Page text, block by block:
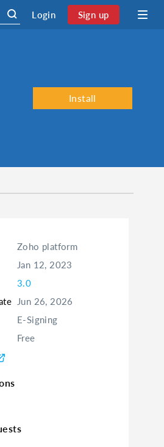
Login Sign up
Install
Zoho platform
Jan 12, 2023
3.0
Jun 26, 2026
E-Signing
Free